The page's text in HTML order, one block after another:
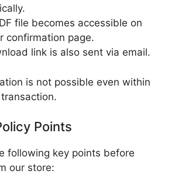
file becomes accessible on
confirmation page.
link is also sent via email.
is not possible even within
Points
following key points before
our store: